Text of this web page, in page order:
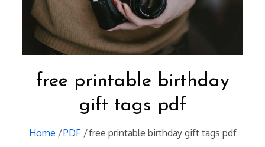
free printable birthday
gift tags pdf
Home PDF free printable birthday gift tags pdf